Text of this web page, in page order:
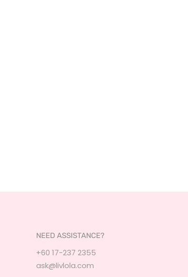
NEED ASSISTANCE?
+60 17-237 2355
ask@livlola.com